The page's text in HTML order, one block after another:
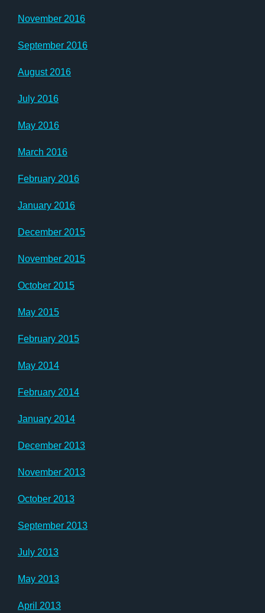
November 2016
September 2016
August 2016
July 2016
May 2016
March 2016
February 2016
January 2016
December 2015
November 2015
October 2015
May 2015
February 2015
May 2014
February 2014
January 2014
December 2013
November 2013
October 2013
September 2013
July 2013
May 2013
April 2013